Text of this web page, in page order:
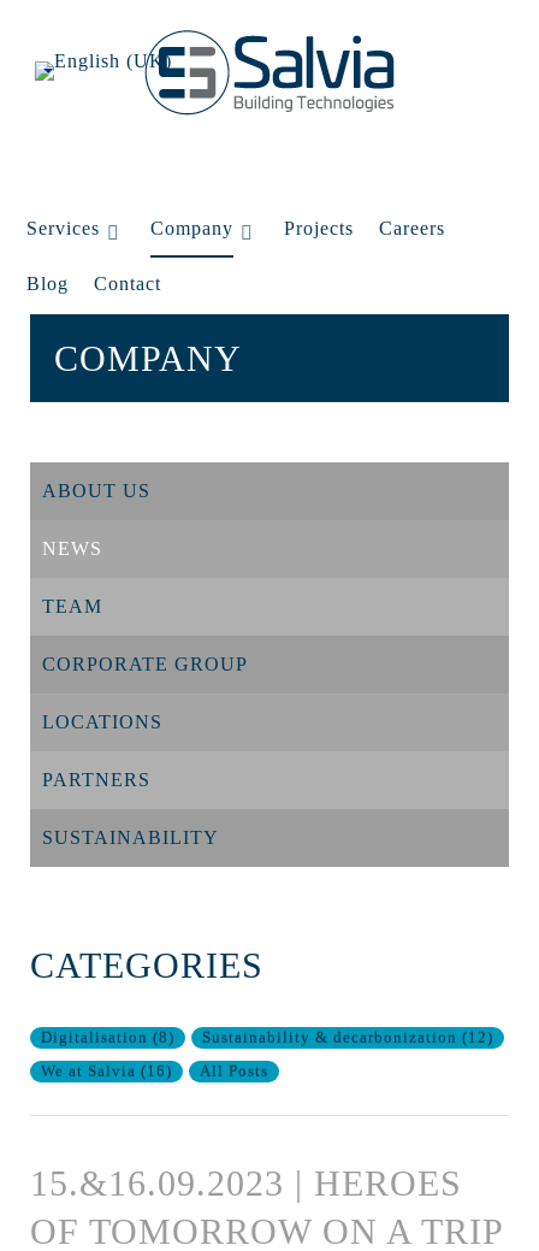
Services Company Projects Careers
Blog Contact
COMPANY
ABOUT US
NEWS
TEAM
CORPORATE GROUP
LOCATIONS
PARTNERS
SUSTAINABILITY
CATEGORIES
Digitalisation (8) Sustainability & decarbonization (12)
We at Salvia (16) All Posts
15.&16.09.2023 | HEROES
OF TOMORROW ON A TRIP